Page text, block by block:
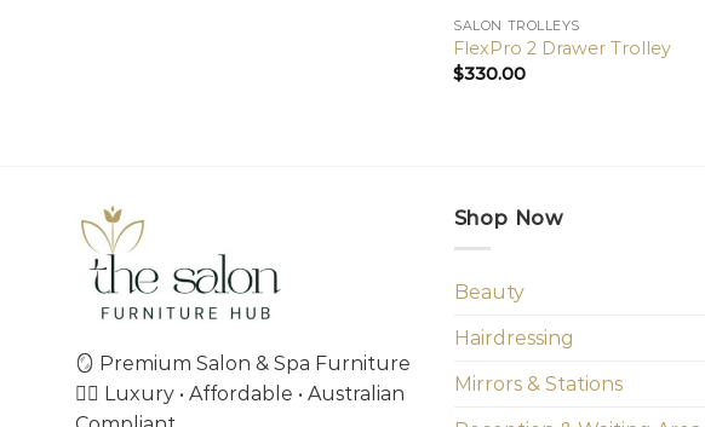
SALON TROLLEYS
FlexPro 2 Drawer Trolley
$330.00
🪞 Premium Salon & Spa Furniture
💇‍♀️ Luxury • Affordable • Australian
Shop Now
Beauty
Hairdressing
Mirrors & Stations